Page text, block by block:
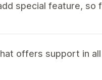
special feature, so
offers support in